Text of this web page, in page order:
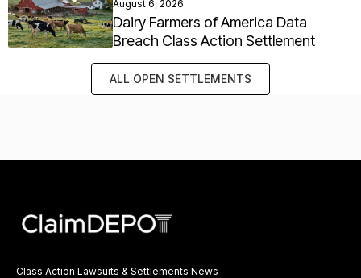
August 6, 2026
Dairy Farmers of America Data
Breach Class Action Settlement
ALL OPEN SETTLEMENTS
Class Action Lawsuits & Settlements News